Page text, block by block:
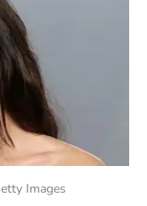
Images